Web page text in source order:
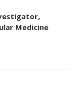
Medicine